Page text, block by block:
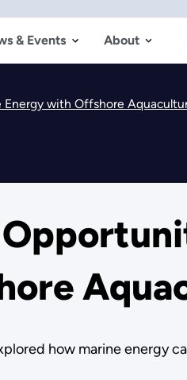
& Events About
with Offshore
how marine energy